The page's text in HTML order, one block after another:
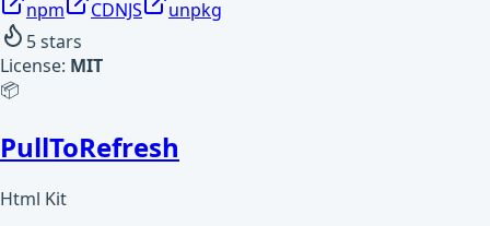
npm CDNJS
unpkg
5stars
License: MIT
📦
PullToRefresh
Html Kit